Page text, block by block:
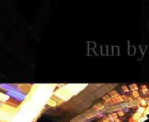
Run by